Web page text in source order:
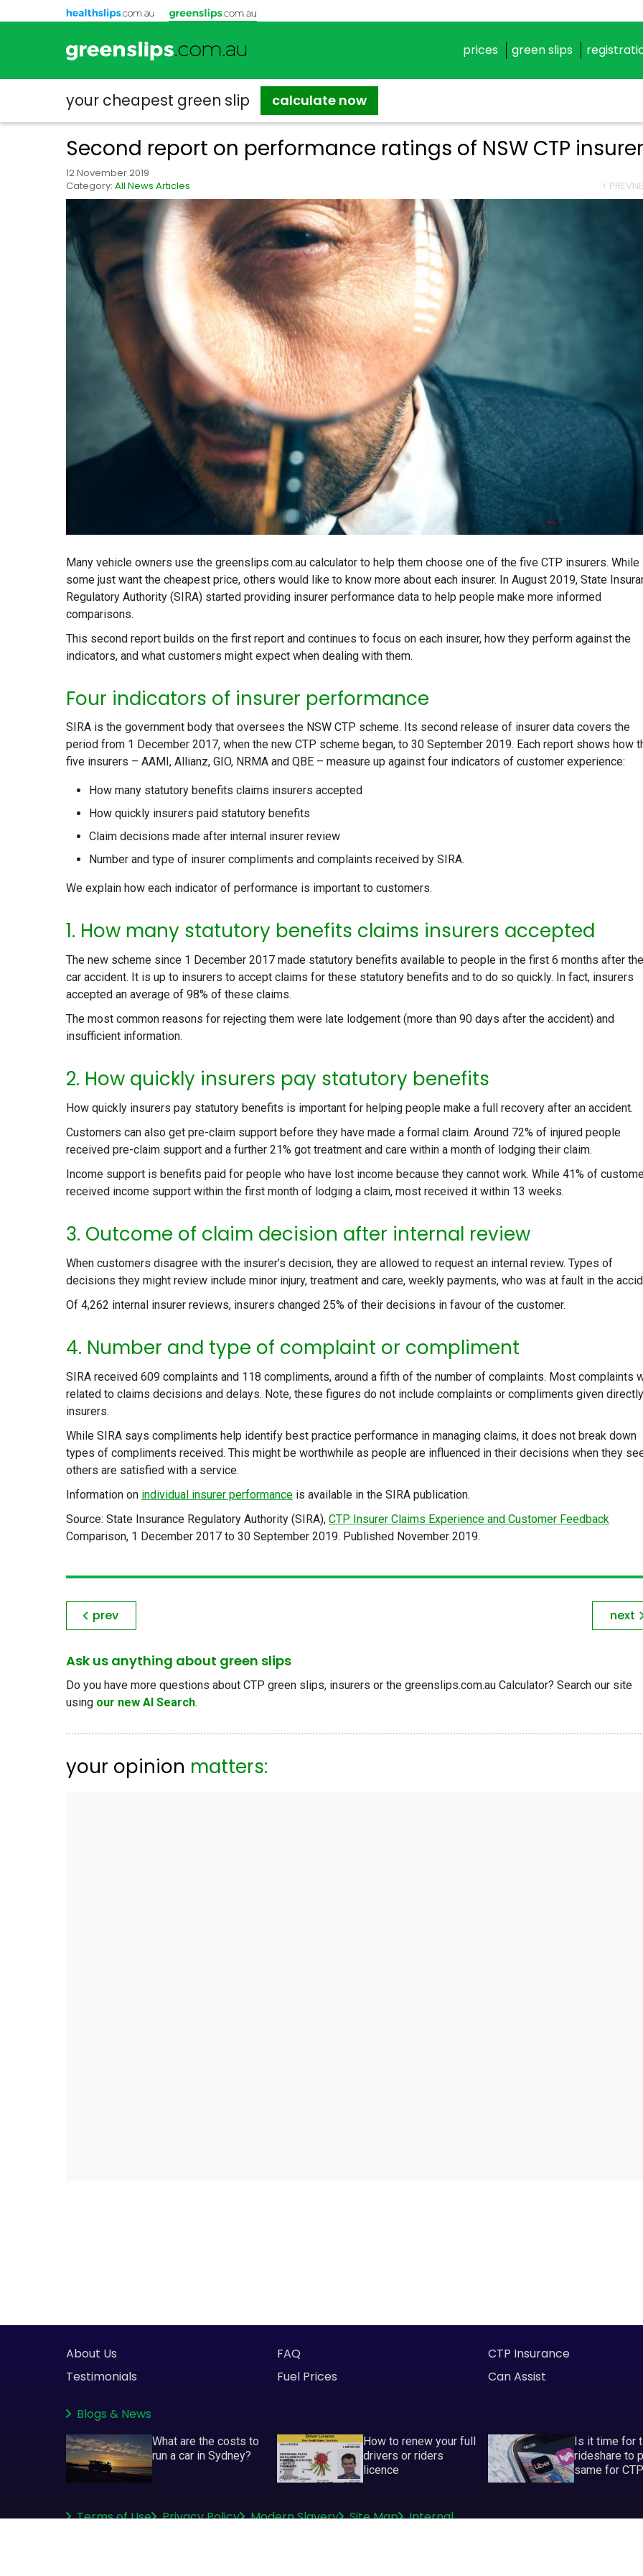
prices green slips
your cheapest green slip calculate now
Second report on performance ratings of NSW CTP
12 November 2019
Category: All News Articles < PREV
Many vehicle owners use the greenslips.com.au calculator to help them choose one of the five CTP insurers. While
some just want the cheapest price, others would like to know more about each insurer. In August 2019, State
Regulatory Authority (SIRA) started providing insurer performance data to help people make more informed
comparisons.
This second report builds on the first report and continues to focus on each insurer, how they perform against the
indicators, and what customers might expect when dealing with them.
Four indicators of insurer performance
SIRA is the government body that oversees the NSW CTP scheme. Its second release of insurer data covers the
period from 1 December 2017, when the new CTP scheme began, to 30 September 2019. Each report shows how
five insurers – AAMI, Allianz, GIO, NRMA and QBE – measure up against four indicators of customer experience:
How many statutory benefits claims insurers accepted
How quickly insurers paid statutory benefits
Claim decisions made after internal insurer review
Number and type of insurer compliments and complaints received by SIRA.
We explain how each indicator of performance is important to customers.
1. How many statutory benefits claims insurers accepted
The new scheme since 1 December 2017 made statutory benefits available to people in the first 6 months after
car accident. It is up to insurers to accept claims for these statutory benefits and to do so quickly. In fact, insurers
accepted an average of 98% of these claims.
The most common reasons for rejecting them were late lodgement (more than 90 days after the accident) and
insufficient information.
2. How quickly insurers pay statutory benefits
How quickly insurers pay statutory benefits is important for helping people make a full recovery after an accident.
Customers can also get pre-claim support before they have made a formal claim. Around 72% of injured people
received pre-claim support and a further 21% got treatment and care within a month of lodging their claim.
Income support is benefits paid for people who have lost income because they cannot work. While 41% of
received income support within the first month of lodging a claim, most received it within 13 weeks.
3. Outcome of claim decision after internal review
When customers disagree with the insurer’s decision, they are allowed to request an internal review. Types of
decisions they might review include minor injury, treatment and care, weekly payments, who was at fault in the
Of 4,262 internal insurer reviews, insurers changed 25% of their decisions in favour of the customer.
4. Number and type of complaint or compliment
SIRA received 609 complaints and 118 compliments, around a fifth of the number of complaints. Most complaints
related to claims decisions and delays. Note, these figures do not include complaints or compliments given
insurers.
While SIRA says compliments help identify best practice performance in managing claims, it does not break down
types of compliments received. This might be worthwhile as people are influenced in their decisions when they
others are satisfied with a service.
Information on individual insurer performance is available in the SIRA publication.
Source: State Insurance Regulatory Authority (SIRA), CTP Insurer Claims Experience and Customer Feedback
Comparison, 1 December 2017 to 30 September 2019. Published November 2019.
prev next
Ask us anything about green slips
Do you have more questions about CTP green slips, insurers or the greenslips.com.au Calculator? Search our site
using our new AI Search.
your opinion matters:
About Us
Testimonials
FAQ
Fuel Prices
CTP Insurance
Can Assist
Blogs & News
What are the costs to
run a car in Sydney?
How to renew your full
drivers or riders
licence
Is it time for
rideshare to
same for
Terms of Use Privacy Policy Modern Slavery Site Map Internal